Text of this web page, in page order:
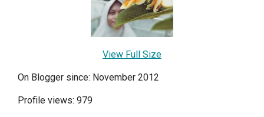
View Full Size
On Blogger since: November 2012
Profile views: 979